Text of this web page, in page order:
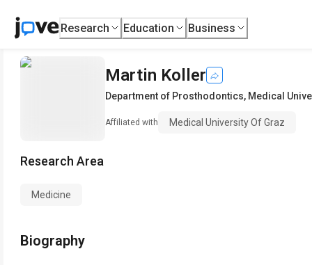
Research Education Business
Martin Koller
Department of Prosthodontics, Medical
Affiliated with Medical University Of Graz
Research Area
Medicine
Biography